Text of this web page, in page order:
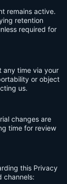
remains active.
retention
required for
any time via your
or object
us.
changes are
time for review
this Privacy
channels: